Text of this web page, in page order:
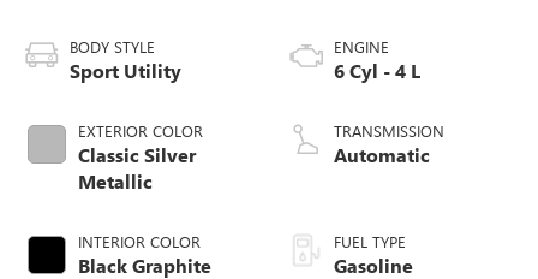
BODY STYLE
Sport Utility
EXTERIOR COLOR
Classic Silver
Metallic
INTERIOR COLOR
Black Graphite
ENGINE
6 Cyl - 4 L
TRANSMISSION
Automatic
FUEL TYPE
Gasoline